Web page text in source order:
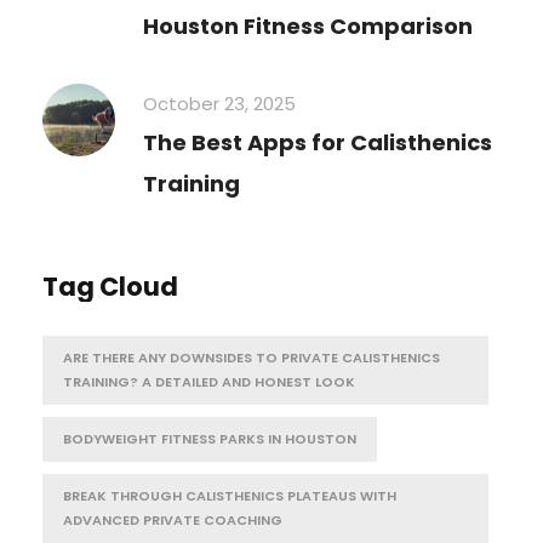
Houston Fitness Comparison
October 23, 2025
The Best Apps for Calisthenics
Training
Tag Cloud
ARE THERE ANY DOWNSIDES TO PRIVATE CALISTHENICS
TRAINING? A DETAILED AND HONEST LOOK
BODYWEIGHT FITNESS PARKS IN HOUSTON
BREAK THROUGH CALISTHENICS PLATEAUS WITH
ADVANCED PRIVATE COACHING